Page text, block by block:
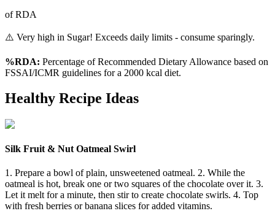
of RDA
⚠️ Very high in Sugar! Exceeds daily limits - consume sparingly.
%RDA: Percentage of Recommended Dietary Allowance based on
FSSAI/ICMR guidelines for a 2000 kcal diet.
Healthy Recipe Ideas
Silk Fruit & Nut Oatmeal Swirl
1. Prepare a bowl of plain, unsweetened oatmeal. 2. While the
oatmeal is hot, break one or two squares of the chocolate over it. 3.
Let it melt for a minute, then stir to create chocolate swirls. 4. Top
with fresh berries or banana slices for added vitamins.